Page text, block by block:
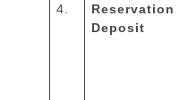
4.
Reservation
Deposit